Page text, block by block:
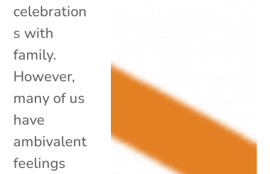
celebration
s with
family.
However,
many of us
have
ambivalent
feelings